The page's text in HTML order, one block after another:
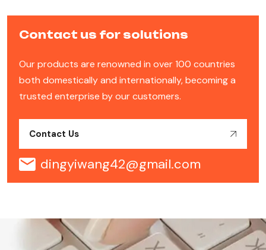
Contact us for solutions
Our products are renowned in over 100 countries
both domestically and internationally, becoming a
trusted enterprise by our customers.
Contact Us
dingyiwang42@gmail.com